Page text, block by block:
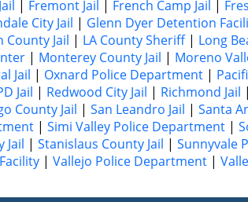
| Fremont Jail | French Camp Jail |
City Jail | Glenn Dyer Detention
County Jail | LA County Sheriff | Long
| Monterey County Jail | Moreno
Jail | Oxnard Police Department |
Jail | Redwood City Jail | Richmond Jail |
County Jail | San Leandro Jail | Santa
| Simi Valley Police Department |
Jail | Stanislaus County Jail | Sunnyvale
| Vallejo Police Department |